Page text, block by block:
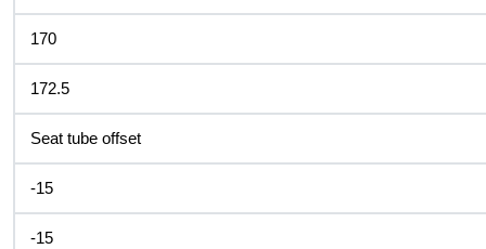
170
172.5
Seat tube offset
-15
-15